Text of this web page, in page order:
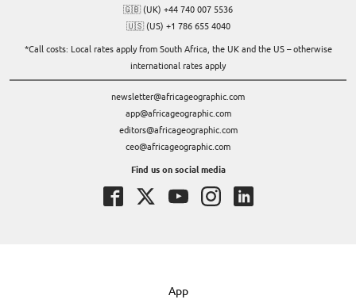
🇬🇧 (UK) +44 740 007 5536
🇺🇸 (US) +1 786 655 4040
*Call costs: Local rates apply from South Africa, the UK and the US – otherwise
international rates apply
newsletter@africageographic.com
app@africageographic.com
editors@africageographic.com
ceo@africageographic.com
Find us on social media
App